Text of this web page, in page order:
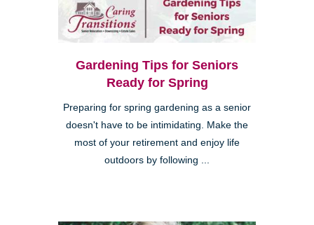
Gardening Tips for Seniors
Ready for Spring
Preparing for spring gardening as a senior
doesn't have to be intimidating. Make the
most of your retirement and enjoy life
outdoors by following ...